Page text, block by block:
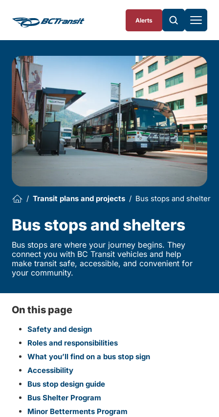
Alerts
Transit plans and projects Bus stops and shelters
Bus stops and shelters
Bus stops are where your journey begins. They
connect you with BC Transit vehicles and help
make transit safe, accessible, and convenient for
your community.
On this page
Safety and design
Roles and responsibilities
What you’ll find on a bus stop sign
Accessibility
Bus stop design guide
Bus Shelter Program
Minor Betterments Program